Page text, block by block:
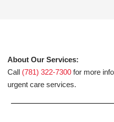
About Our Services:
Call (781) 322-7300 for more
urgent care services.